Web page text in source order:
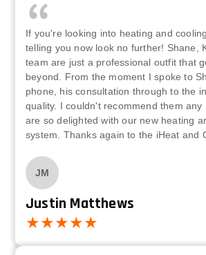
If you're looking into heating and
telling you now look no further! Shane,
team are just a professional outfit that
beyond. From the moment I spoke to
phone, his consultation through to the
quality. I couldn't recommend them any
are so delighted with our new heating
system. Thanks again to the iHeat and
JM
Justin Matthews